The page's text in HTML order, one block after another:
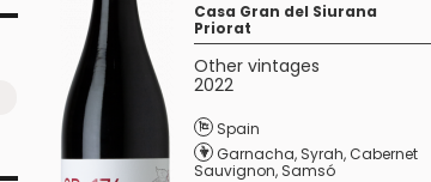
Casa Gran del Siurana
Priorat
Other vintages
2022
Spain
Garnacha, Syrah,Cabernet
Sauvignon, Samsó